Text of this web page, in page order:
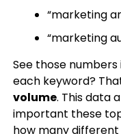
“marketing
“marketing
See those
each keyword?
volume. This data
important these
how many